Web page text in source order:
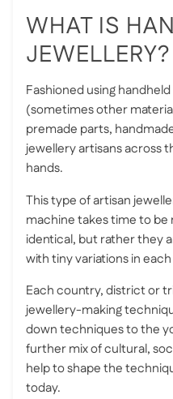
WHAT IS
JEWELLERY?
Fashioned using
(sometimes other
premade parts,
jewellery artisans across
hands.
This type of artisan
machine takes time to be
identical, but rather they
with tiny variations in
Each country, district or
jewellery-making
down techniques to the
further mix of cultural,
help to shape the
today.